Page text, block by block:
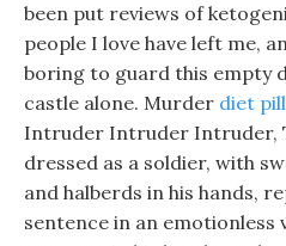
been put reviews of
people I love have left me,
boring to guard this empty
castle alone. Murder diet
Intruder Intruder Intruder,
dressed as a soldier, with
and halberds in his hands,
sentence in an emotionless